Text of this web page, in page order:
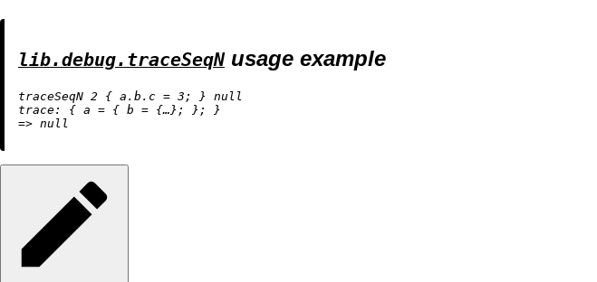
lib.debug.traceSeqNusage example
traceSeqN 2 { a.b.c = 3 ; } null
trace:
{ a = { b =
=> null